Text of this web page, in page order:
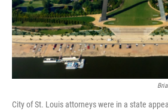
City of St. Louis attorneys were in a state